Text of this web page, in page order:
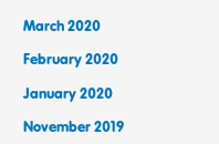
March 2020
February 2020
January 2020
November 2019